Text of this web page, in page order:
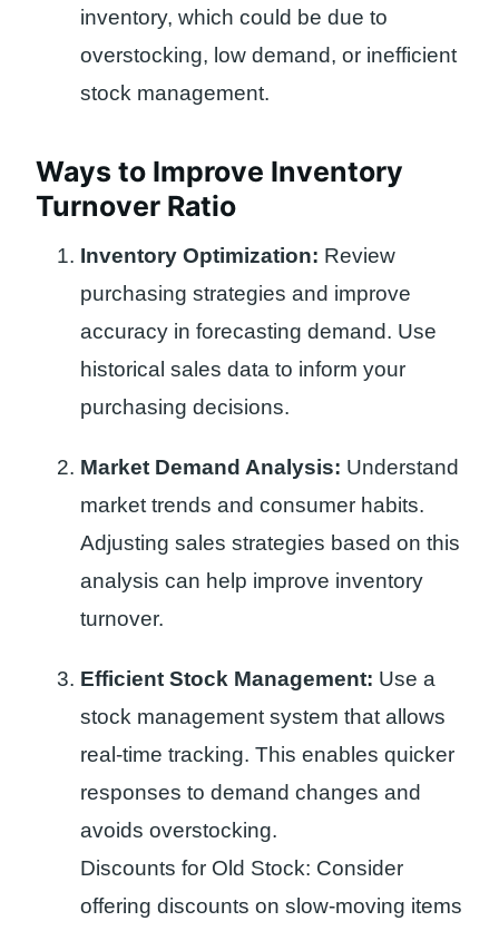
inventory, which could be due to
overstocking, low demand, or inefficient
stock management.
Ways to Improve Inventory
Turnover Ratio
Inventory Optimization: Review
purchasing strategies and improve
accuracy in forecasting demand. Use
historical sales data to inform your
purchasing decisions.
Market Demand Analysis: Understand
market trends and consumer habits.
Adjusting sales strategies based on this
analysis can help improve inventory
turnover.
Efficient Stock Management: Use a
stock management system that allows
real-time tracking. This enables quicker
responses to demand changes and
avoids overstocking.
Discounts for Old Stock: Consider
offering discounts on slow-moving items